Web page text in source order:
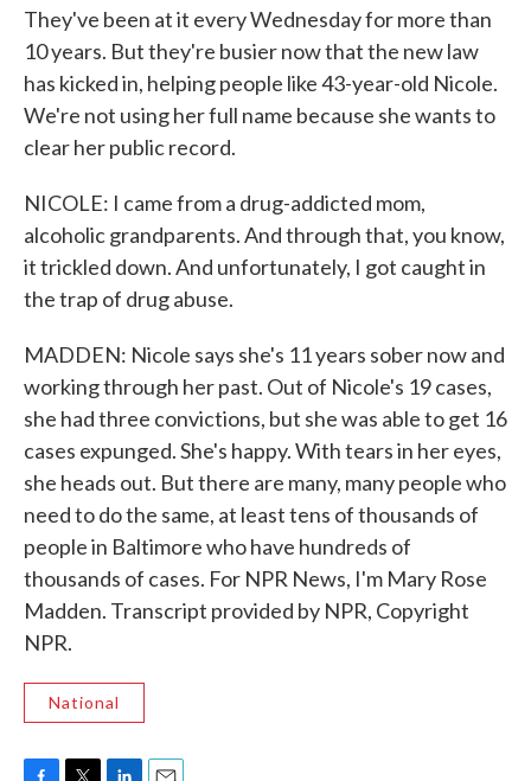
They've been at it every Wednesday for more than
10 years. But they're busier now that the new law
has kicked in, helping people like 43-year-old Nicole.
We're not using her full name because she wants to
clear her public record.
NICOLE: I came from a drug-addicted mom,
alcoholic grandparents. And through that, you know,
it trickled down. And unfortunately, I got caught in
the trap of drug abuse.
MADDEN: Nicole says she's 11 years sober now and
working through her past. Out of Nicole's 19 cases,
she had three convictions, but she was able to get 16
cases expunged. She's happy. With tears in her eyes,
she heads out. But there are many, many people who
need to do the same, at least tens of thousands of
people in Baltimore who have hundreds of
thousands of cases. For NPR News, I'm Mary Rose
Madden. Transcript provided by NPR, Copyright
NPR.
National